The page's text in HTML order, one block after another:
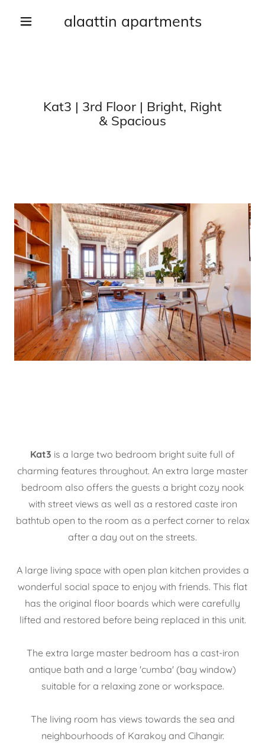
alaattin apartments
Kat3 | 3rd Floor | Bright, Right
& Spacious
Kat3 is a large two bedroom bright suite full of
charming features throughout. An extra large master
bedroom also offers the guests a bright cozy nook
with street views as well as a restored caste iron
bathtub open to the room as a perfect corner to relax
after a day out on the streets.
A large living space with open plan kitchen provides a
wonderful social space to enjoy with friends. This flat
has the original floor boards which were carefully
lifted and restored before being replaced in this unit.
The extra large master bedroom has a cast-iron
antique bath and a large 'cumba' (bay window)
suitable for a relaxing zone or workspace.
The living room has views towards the sea and
neighbourhoods of Karakoy and Cihangir.